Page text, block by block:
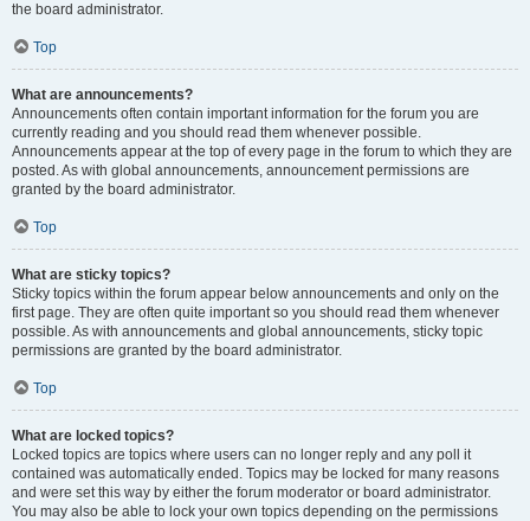
the board administrator.
Top
What are announcements?
Announcements often contain important information for the forum you are
currently reading and you should read them whenever possible.
Announcements appear at the top of every page in the forum to which they are
posted. As with global announcements, announcement permissions are
granted by the board administrator.
Top
What are sticky topics?
Sticky topics within the forum appear below announcements and only on the
first page. They are often quite important so you should read them whenever
possible. As with announcements and global announcements, sticky topic
permissions are granted by the board administrator.
Top
What are locked topics?
Locked topics are topics where users can no longer reply and any poll it
contained was automatically ended. Topics may be locked for many reasons
and were set this way by either the forum moderator or board administrator.
You may also be able to lock your own topics depending on the permissions